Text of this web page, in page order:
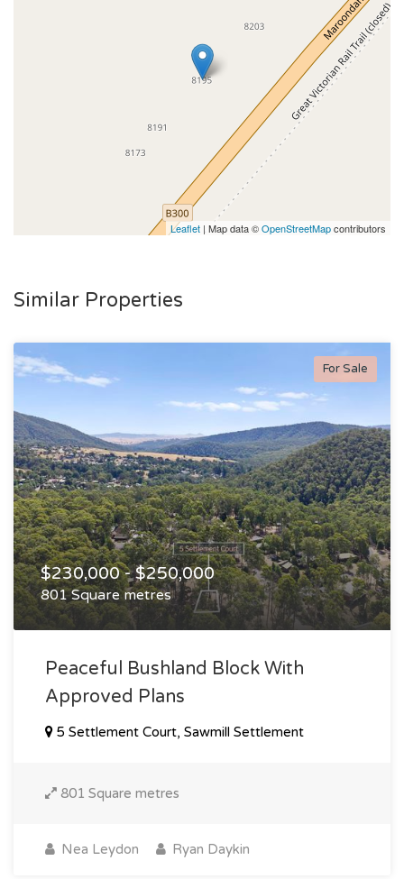
Leaflet | Map data ©OpenStreetMapcontributors
Similar Properties
For Sale
$230,000 - $250,000
801 Square metres
Peaceful Bushland Block With
Approved Plans
5 Settlement Court, Sawmill Settlement
801 Square metres
Nea Leydon Ryan Daykin